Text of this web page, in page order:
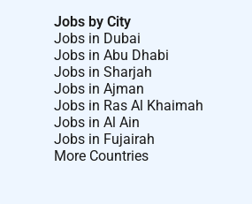
Jobs by City
Jobs in Dubai
Jobs in Abu Dhabi
Jobs in Sharjah
Jobs in Ajman
Jobs in Ras Al Khaimah
Jobs in Al Ain
Jobs in Fujairah
More Countries